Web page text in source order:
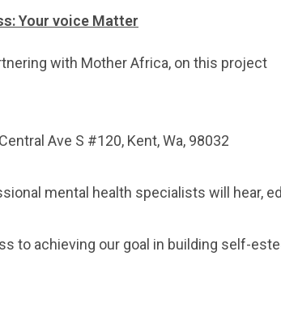
Your voice Matter
with Mother Africa, on this project
Ave S #120, Kent, Wa, 98032
mental health specialists will hear,
to achieving our goal in building self-